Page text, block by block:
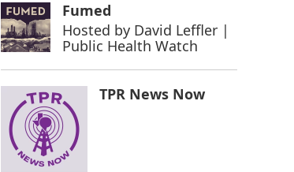
Fumed
Hosted by David Leffler |
Public Health Watch
TPR News Now